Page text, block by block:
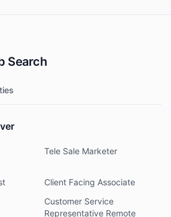
Search
Tele Sale Marketer
Client Facing Associate
Customer Service
Representative Remote